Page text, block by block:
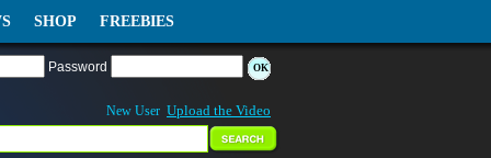
SHOP FREEBIES
Password
New User Upload the Video